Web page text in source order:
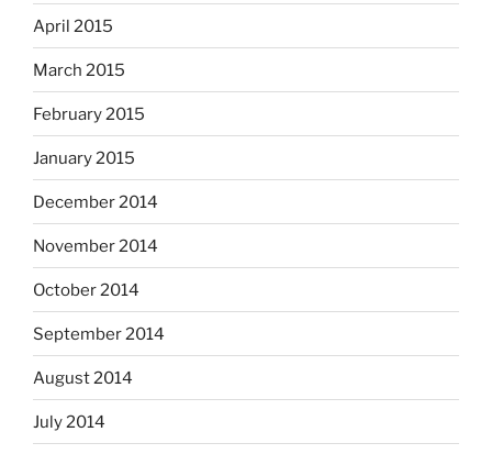
April 2015
March 2015
February 2015
January 2015
December 2014
November 2014
October 2014
September 2014
August 2014
July 2014